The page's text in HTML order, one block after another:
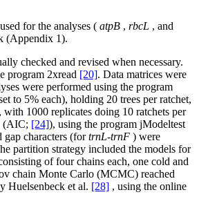
for the analyses ( atpB , rbcL , and
(Appendix 1).
checked and revised when necessary.
program 2xread [20]. Data matrices were
were performed using the program
to 5% each), holding 20 trees per ratchet,
1000 replicates doing 10 ratchets per
(AIC; [24]), using the program jModeltest
gap characters (fortrnL-trnF ) were
partition strategy included the models for
of four chains each, one cold and
chain Monte Carlo (MCMC) reached
Huelsenbeck et al. [28] , using the online